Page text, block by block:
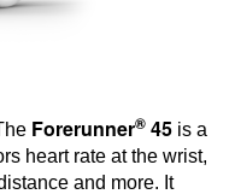
Forerunner® 45 is a
heart rate at the wrist,
and more. It